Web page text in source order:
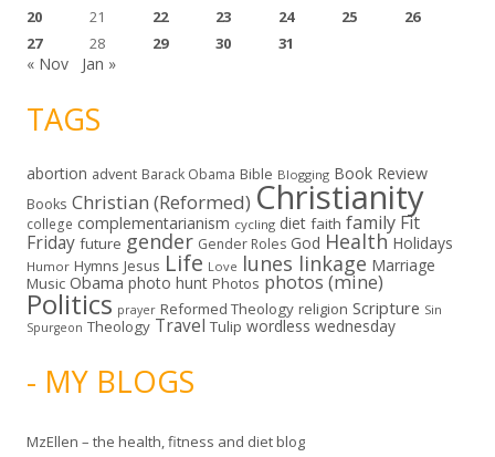
20
21 22 23 24 25
26
27
28 29 30 31
« Nov Jan »
TAGS
abortion advent Barack Obama Bible Blogging Book Review
Books Christian (Reformed) Christianity
college complementarianism cycling diet faith family Fit
Friday future gender Gender Roles God Health Holidays
Humor Hymns Jesus Life Love lunes linkage Marriage
Music Obama photo hunt Photos photos (mine)
Politics prayer Reformed Theology religion Scripture Sin
Spurgeon Theology Travel Tulip wordless wednesday
- MY BLOGS
MzEllen – the health, fitness and diet blog